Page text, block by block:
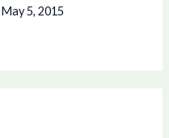
May 5, 2015